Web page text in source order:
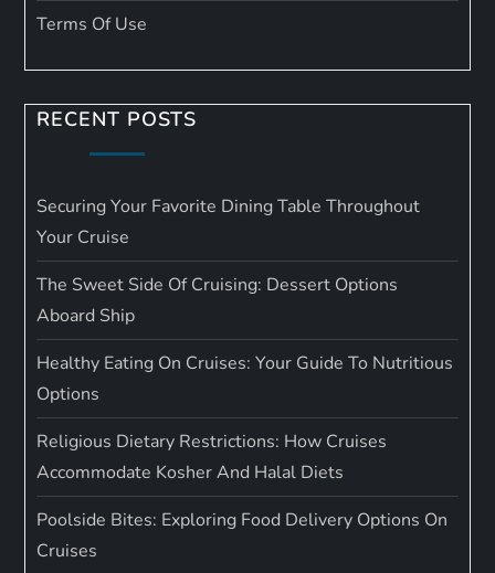
Terms Of Use
RECENT POSTS
Securing Your Favorite Dining Table Throughout
Your Cruise
The Sweet Side Of Cruising: Dessert Options
Aboard Ship
Healthy Eating On Cruises: Your Guide To Nutritious
Options
Religious Dietary Restrictions: How Cruises
Accommodate Kosher And Halal Diets
Poolside Bites: Exploring Food Delivery Options On
Cruises